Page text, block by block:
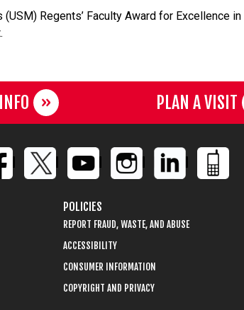
Regents’ Faculty Award for Excellence
PLAN A VISIT
POLICIES
REPORT FRAUD, WASTE, AND ABUSE
ACCESSIBILITY
CONSUMER INFORMATION
COPYRIGHT AND PRIVACY